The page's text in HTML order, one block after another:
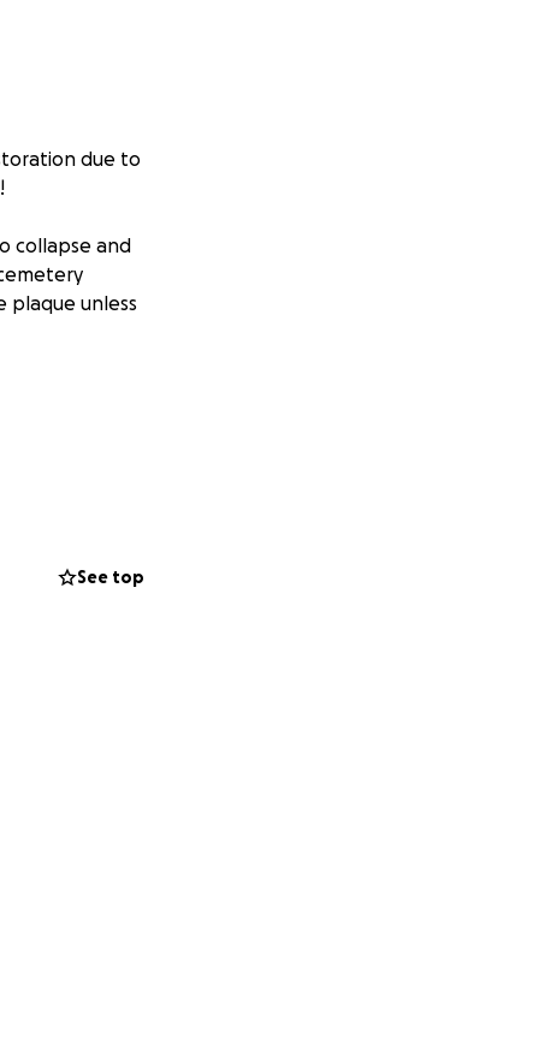
due to
collapse and
plaque unless
See top